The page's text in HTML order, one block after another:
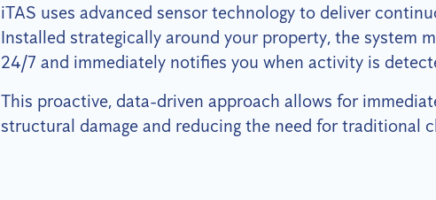
iTAS uses advanced sensor technology to deliver
Installed strategically around your property, the system
24/7 and immediately notifies you when activity is
This proactive, data-driven approach allows for
structural damage and reducing the need for traditional